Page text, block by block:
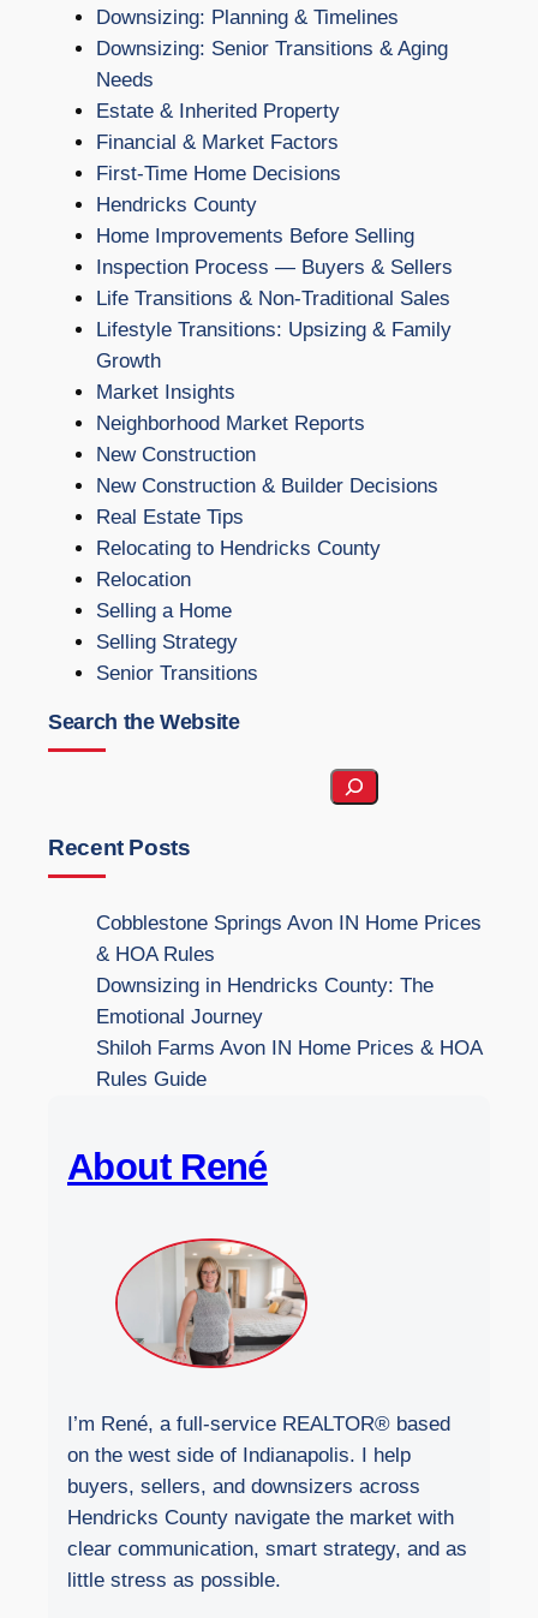
Downsizing: Planning & Timelines
Downsizing: Senior Transitions & Aging
Needs
Estate & Inherited Property
Financial & Market Factors
First-Time Home Decisions
Hendricks County
Home Improvements Before Selling
Inspection Process — Buyers & Sellers
Life Transitions & Non-Traditional Sales
Lifestyle Transitions: Upsizing & Family
Growth
Market Insights
Neighborhood Market Reports
New Construction
New Construction & Builder Decisions
Real Estate Tips
Relocating to Hendricks County
Relocation
Selling a Home
Selling Strategy
Senior Transitions
Search the Website
a
r
Recent Posts
Cobblestone Springs Avon IN Home Prices
& HOA Rules
Downsizing in Hendricks County: The
Emotional Journey
Shiloh Farms Avon IN Home Prices & HOA
Rules Guide
About René
I’m René, a full-service REALTOR® based
on the west side of Indianapolis. I help
buyers, sellers, and downsizers across
Hendricks County navigate the market with
clear communication, smart strategy, and as
little stress as possible.